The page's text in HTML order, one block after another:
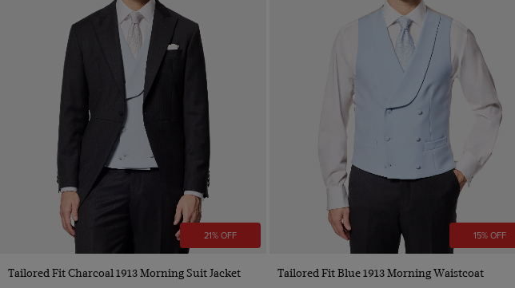
21% OFF
Quick Buy
Tailored Fit Charcoal 1913 Morning Suit Jacket
15% OFF
Quick Buy
Tailored Fit Blue 1913 Morning Waistcoat